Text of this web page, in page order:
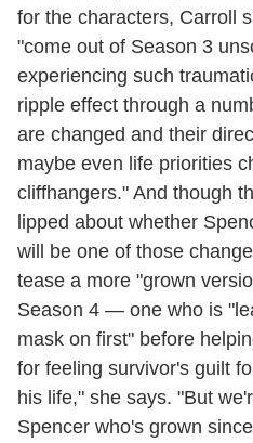
for the characters, Carroll
"come out of Season 3
experiencing such
ripple effect through a
are changed and their
maybe even life priorities
cliffhangers." And though
lipped about whether
will be one of those
tease a more "grown
Season 4 — one who is
mask on first" before
for feeling survivor's guilt
his life," she says. "But
Spencer who's grown